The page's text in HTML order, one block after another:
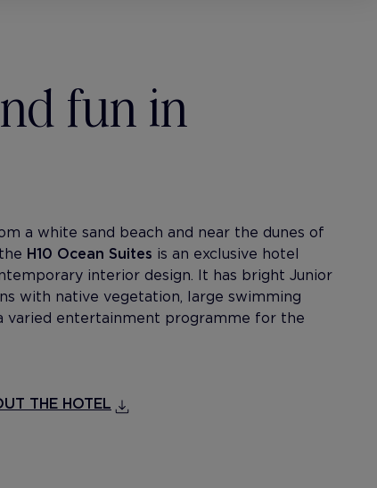
fun in
a white sand beach and near the dunes of
H10 Ocean Suites is an exclusive hotel
interior design. It has bright Junior
with native vegetation, large swimming
varied entertainment programme for the
THE HOTEL